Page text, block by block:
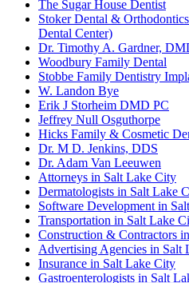
The Sugar House Dentist
Stoker Dental &
Dental Center)
Dr. Timothy A. Gardner,
Woodbury Family Dental
Stobbe Family Dentistry
W. Landon Bye
Erik J Storheim DMD PC
Jeffrey Null Osguthorpe
Hicks Family & Cosmetic
Dr. M D. Jenkins, DDS
Dr. Adam Van Leeuwen
Attorneys in Salt Lake City
Dermatologists in Salt Lake
Software Development in
Transportation in Salt Lake
Construction & Contractors
Advertising Agencies in Salt
Insurance in Salt Lake City
Gastroenterologists in Salt